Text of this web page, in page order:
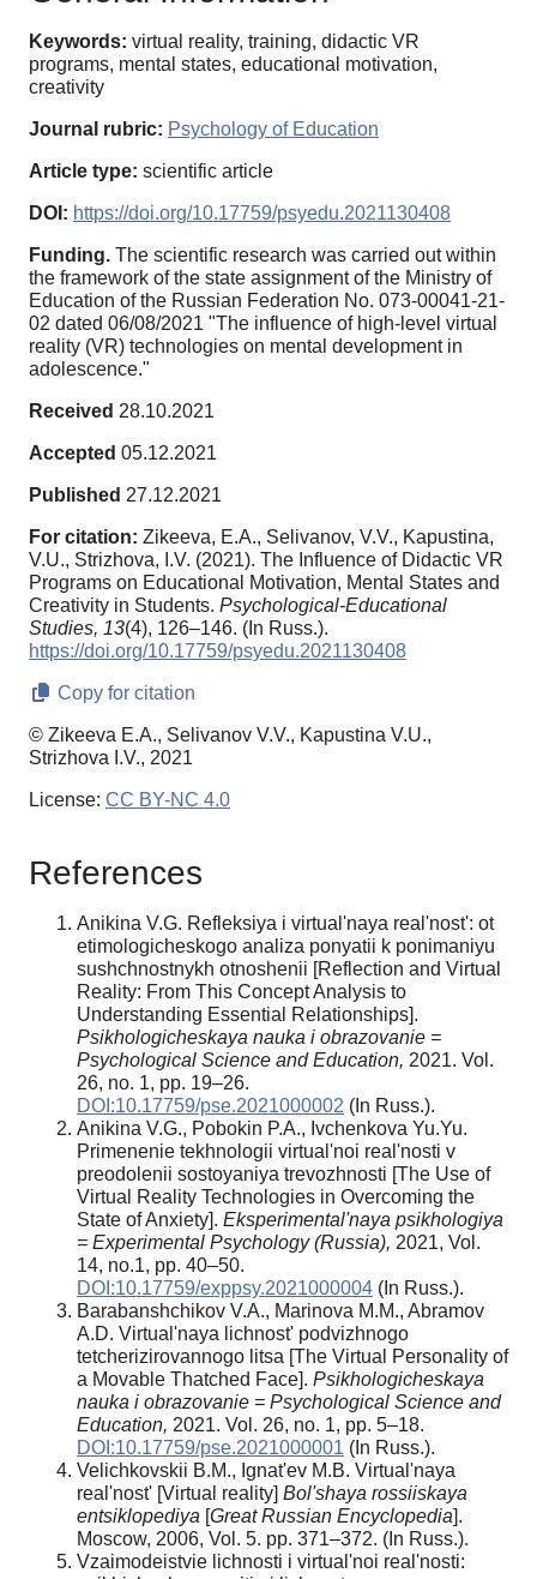
Keywords: virtual reality, training, didactic VR
programs, mental states, educational motivation,
creativity
Journal rubric: Psychology of Education
Article type: scientific article
DOI: https://doi.org/10.17759/psyedu.2021130408
Funding. The scientific research was carried out within
the framework of the state assignment of the Ministry of
Education of the Russian Federation No. 073-00041-21-
02 dated 06/08/2021 "The influence of high-level virtual
reality (VR) technologies on mental development in
adolescence."
Received 28.10.2021
Accepted 05.12.2021
Published 27.12.2021
For citation: Zikeeva, E.A., Selivanov, V.V., Kapustina,
V.U., Strizhova, I.V. (2021). The Influence of Didactic VR
Programs on Educational Motivation, Mental States and
Creativity in Students. Psychological-Educational
Studies, 13(4), 126–146. (In Russ.).
https://doi.org/10.17759/psyedu.2021130408
Copy for citation
© Zikeeva E.A., Selivanov V.V., Kapustina V.U.,
Strizhova I.V., 2021
License: CC BY-NC 4.0
References
Anikina V.G. Refleksiya i virtual'naya real'nost': ot
etimologicheskogo analiza ponyatii k ponimaniyu
sushchnostnykh otnoshenii [Reflection and Virtual
Reality: From This Concept Analysis to
Understanding Essential Relationships].
Psikhologicheskaya nauka i obrazovanie =
Psychological Science and Education, 2021. Vol.
26, no. 1, pp. 19–26.
DOI:10.17759/pse.2021000002 (In Russ.).
Anikina V.G., Pobokin P.A., Ivchenkova Yu.Yu.
Primenenie tekhnologii virtual'noi real'nosti v
preodolenii sostoyaniya trevozhnosti [The Use of
Virtual Reality Technologies in Overcoming the
State of Anxiety]. Eksperimental'naya psikhologiya
= Experimental Psychology (Russia), 2021, Vol.
14, no.1, pp. 40–50.
DOI:10.17759/exppsy.2021000004 (In Russ.).
Barabanshchikov V.A., Marinova M.M., Abramov
A.D. Virtual'naya lichnost' podvizhnogo
tetcherizirovannogo litsa [The Virtual Personality of
a Movable Thatched Face]. Psikhologicheskaya
nauka i obrazovanie = Psychological Science and
Education, 2021. Vol. 26, no. 1, pp. 5–18.
DOI:10.17759/pse.2021000001 (In Russ.).
Velichkovskii B.M., Ignat'ev M.B. Virtual'naya
real'nost' [Virtual reality] Bol'shaya rossiiskaya
entsiklopediya [Great Russian Encyclopedia].
Moscow, 2006, Vol. 5. pp. 371–372. (In Russ.).
Vzaimodeistvie lichnosti i virtual'noi real'nosti: